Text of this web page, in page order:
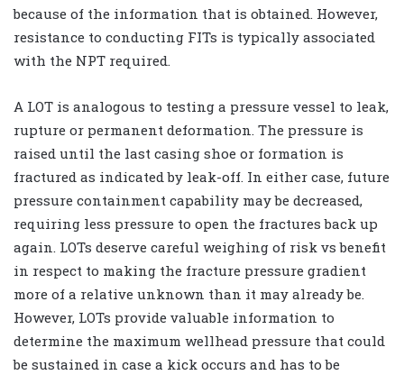
because of the information that is obtained. However,
resistance to conducting FITs is typically associated
with the NPT required.
A LOT is analogous to testing a pressure vessel to leak,
rupture or permanent deformation. The pressure is
raised until the last casing shoe or formation is
fractured as indicated by leak-off. In either case, future
pressure containment capability may be decreased,
requiring less pressure to open the fractures back up
again. LOTs deserve careful weighing of risk vs benefit
in respect to making the fracture pressure gradient
more of a relative unknown than it may already be.
However, LOTs provide valuable information to
determine the maximum wellhead pressure that could
be sustained in case a kick occurs and has to be